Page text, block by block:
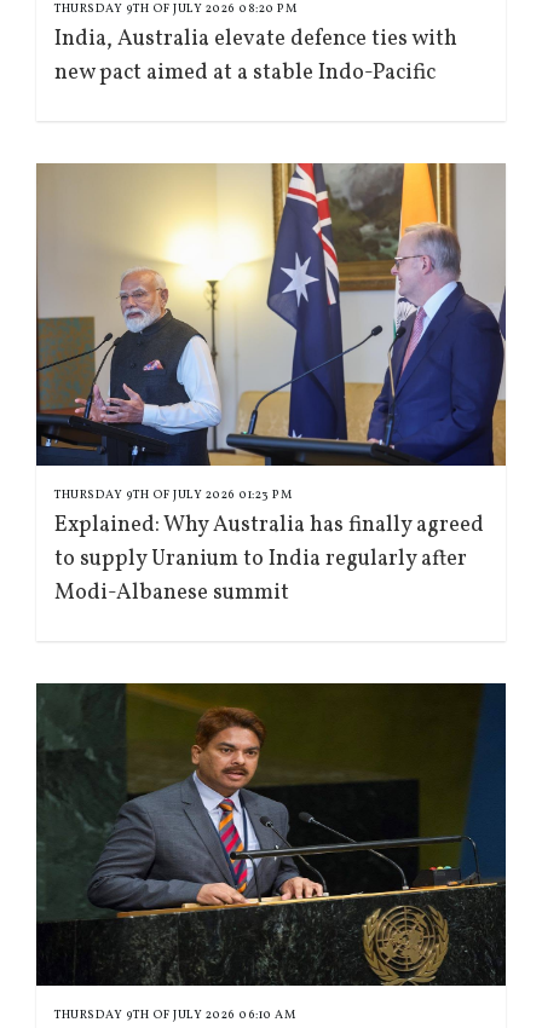
THURSDAY 9TH OF JULY 2026 08:20 PM
India, Australia elevate defence ties with
new pact aimed at a stable Indo-Pacific
THURSDAY 9TH OF JULY 2026 01:23 PM
Explained: Why Australia has finally agreed
to supply Uranium to India regularly after
Modi-Albanese summit
THURSDAY 9TH OF JULY 2026 06:10 AM